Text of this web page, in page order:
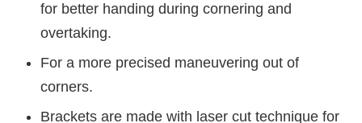
for better handing during cornering and
overtaking.
For a more precised maneuvering out of
corners.
Brackets are made with laser cut technique for